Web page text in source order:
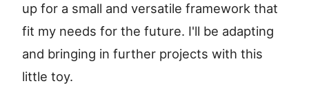
up for a small and versatile framework that
fit my needs for the future. I'll be adapting
and bringing in further projects with this
little toy.